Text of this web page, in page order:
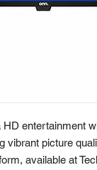
entertainment
vibrant picture
available at